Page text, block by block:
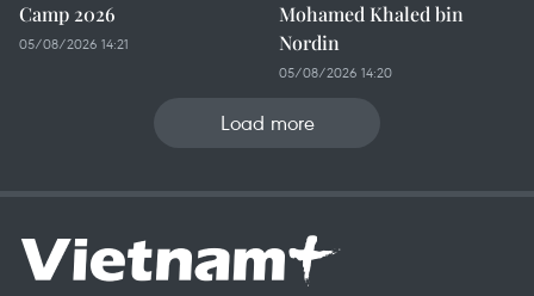
Camp 2026
05/08/2026 14:21
Mohamed Khaled bin
Nordin
05/08/2026 14:20
Load more